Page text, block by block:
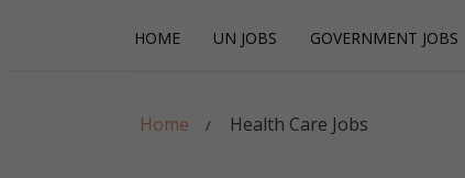
HOME UN JOBS GOVERNMENT JOBS
Careerpoint
Home Health Care Jobs